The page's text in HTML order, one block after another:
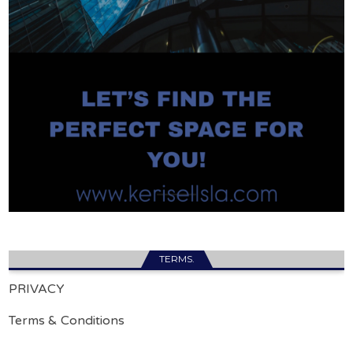
TERMS.
PRIVACY
Terms & Conditions